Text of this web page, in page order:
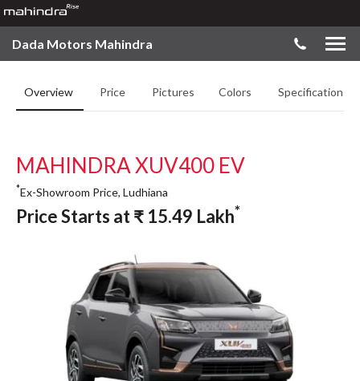
Dada Motors Mahindra
Overview Price Pictures Colors Specifications
MAHINDRA XUV400 EV
*Ex-Showroom Price, Ludhiana
Price Starts at₹ 15.49 Lakh*